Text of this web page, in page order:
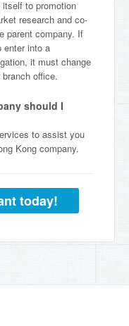
to promotion
research and co-
parent company. If
into a
it must change
office.
should I
to assist you
Kong company.
today!